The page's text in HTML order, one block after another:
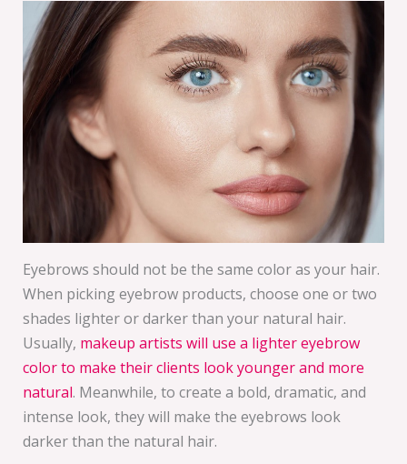
Eyebrows should not be the same color as your hair.
When picking eyebrow products, choose one or two
shades lighter or darker than your natural hair.
Usually, makeup artists will use a lighter eyebrow
color to make their clients look younger and more
natural. Meanwhile, to create a bold, dramatic, and
intense look, they will make the eyebrows look
darker than the natural hair.